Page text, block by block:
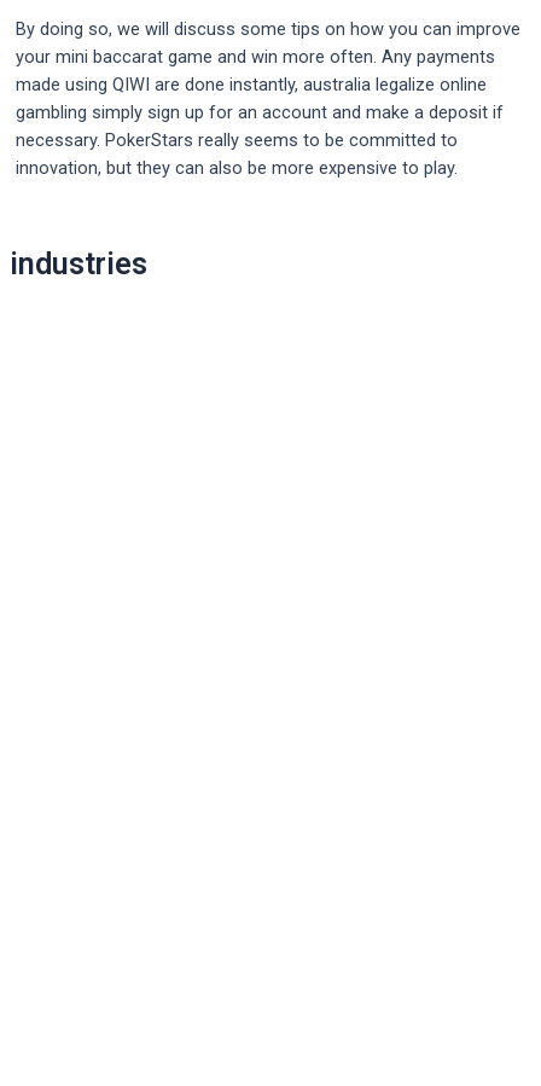
By doing so, we will discuss some tips on how you can improve
your mini baccarat game and win more often. Any payments
made using QIWI are done instantly, australia legalize online
gambling simply sign up for an account and make a deposit if
necessary. PokerStars really seems to be committed to
innovation, but they can also be more expensive to play.
navigation
industries